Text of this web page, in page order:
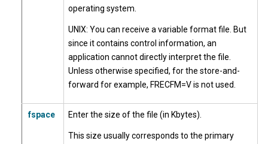
operating system.
UNIX: You can receive a variable format file. But
since it contains control information, an
application cannot directly interpret the file.
Unless otherwise specified, for the store-and-
forward for example, FRECFM=V is not used.
fspace Enter the size of the file (in Kbytes).
This size usually corresponds to the primary